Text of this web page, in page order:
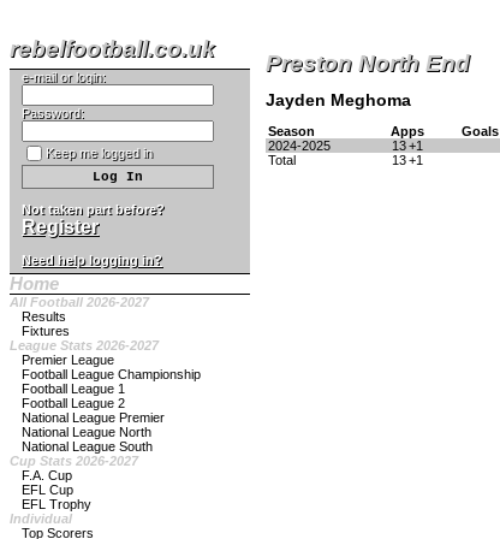
rebelfootball.co.uk
e-mail or login:
Password:
Keep me logged in
Not taken part before?
Register
Need help logging in?
Home
All Football 2026-2027
Results
Fixtures
League Stats 2026-2027
Premier League
Football League Championship
Football League 1
Football League 2
National League Premier
National League North
National League South
Cup Stats 2026-2027
F.A. Cup
EFL Cup
EFL Trophy
Individual
Top Scorers
Preston North End
Jayden Meghoma
Season Apps Goals
2024-2025
13+1
Total
13+1